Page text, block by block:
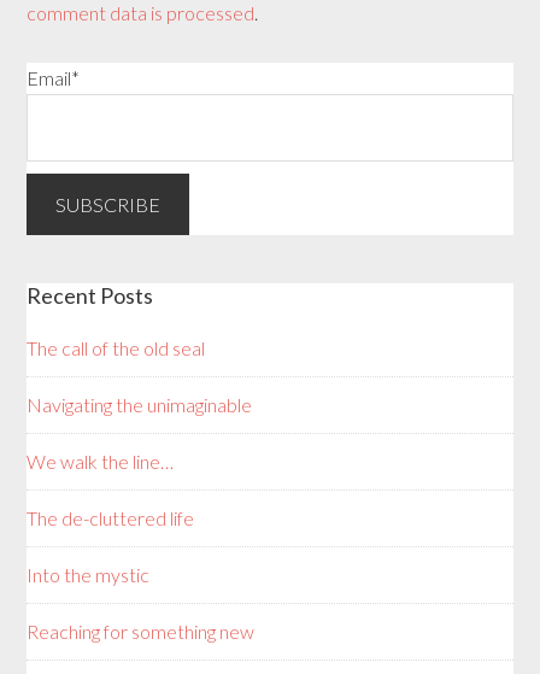
comment data is processed.
Email*
Recent Posts
The call of the old seal
Navigating the unimaginable
We walk the line…
The de-cluttered life
Into the mystic
Reaching for something new